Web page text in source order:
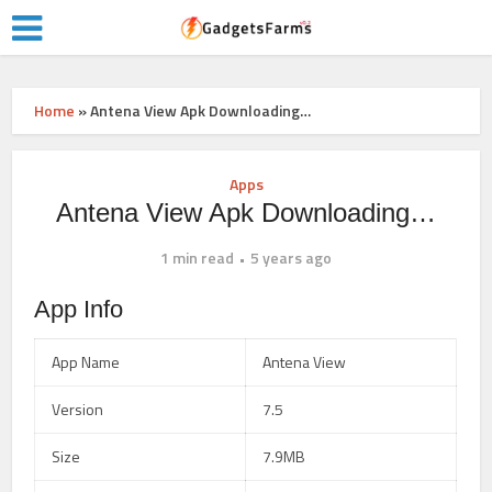
Home »Antena View Apk Downloading…
Apps
Antena View Apk Downloading…
1 min read 5 years ago
App Info
App Name Antena View
Version 7.5
Size 7.9MB